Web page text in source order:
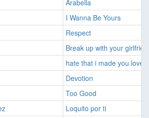
Arabella
I Wanna Be Yours
Respect
Break up with your
hate that i made you love
Devotion
Too Good
Loquito por ti